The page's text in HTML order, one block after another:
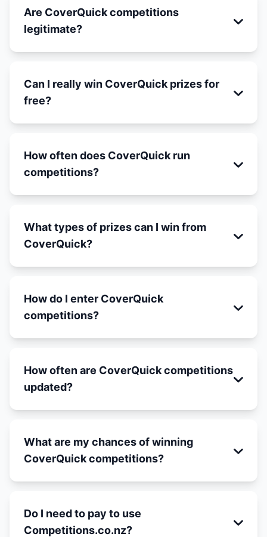
Are CoverQuick competitions
legitimate?
Can I really win CoverQuick prizes for
free?
How often does CoverQuick run
competitions?
What types of prizes can I win from
CoverQuick?
How do I enter CoverQuick
competitions?
How often are CoverQuick competitions
updated?
What are my chances of winning
CoverQuick competitions?
Do I need to pay to use
Competitions.co.nz?